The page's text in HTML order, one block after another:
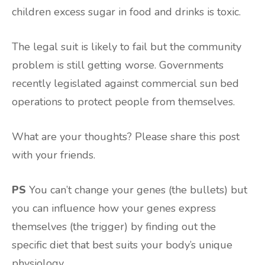
children excess sugar in food and drinks is toxic.
The legal suit is likely to fail but the community
problem is still getting worse. Governments
recently legislated against commercial sun bed
operations to protect people from themselves.
What are your thoughts? Please share this post
with your friends.
PS You can’t change your genes (the bullets) but
you can influence how your genes express
themselves (the trigger) by finding out the
specific diet that best suits your body’s unique